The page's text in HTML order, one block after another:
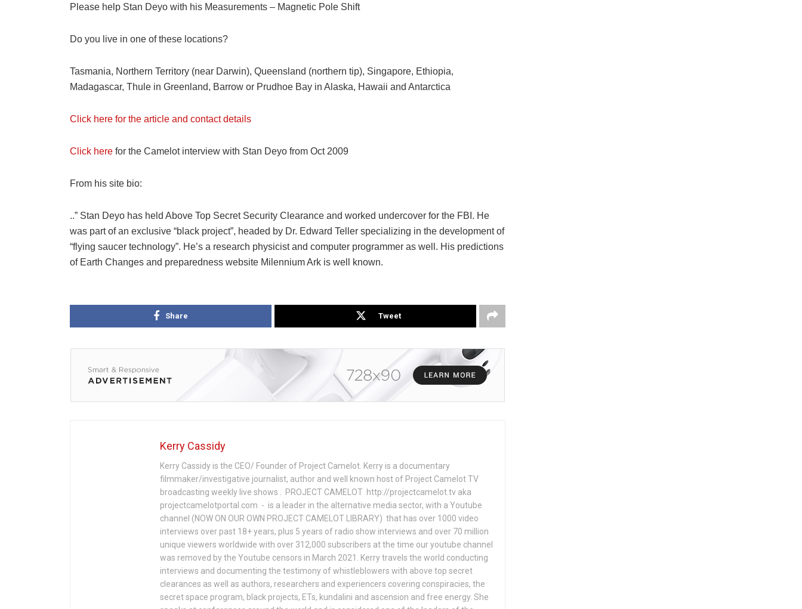
Please help Stan Deyo with his Measurements – Magnetic Pole Shift
Do you live in one of these locations?
Tasmania, Northern Territory (near Darwin), Queensland (northern tip), Singapore, Ethiopia,
Madagascar, Thule in Greenland, Barrow or Prudhoe Bay in Alaska, Hawaii and Antarctica
Click here for the article and contact details
Click here for the Camelot interview with Stan Deyo from Oct 2009
From his site bio:
..” Stan Deyo has held Above Top Secret Security Clearance and worked undercover for the FBI. He
was part of an exclusive “black project”, headed by Dr. Edward Teller specializing in the development of
“flying saucer technology”. He’s a research physicist and computer programmer as well. His predictions
of Earth Changes and preparedness website Milennium Ark is well known.
Share Tweet
Kerry Cassidy
Kerry Cassidy is the CEO/ Founder of Project Camelot. Kerry is a documentary
filmmaker/investigative journalist, author and well known host of Project Camelot TV
broadcasting weekly live shows . PROJECT CAMELOT http://projectcamelot.tv aka
projectcamelotportal.com - is a leader in the alternative media sector, with a Youtube
channel (NOW ON OUR OWN PROJECT CAMELOT LIBRARY) that has over 1000 video
interviews over past 18+ years, plus 5 years of radio show interviews and over 70 million
unique viewers worldwide with over 312,000 subscribers at the time our youtube channel
was removed by the Youtube censors in March 2021. Kerry travels the world conducting
interviews and documenting the testimony of whistleblowers with above top secret
clearances as well as authors, researchers and experiencers covering conspiracies, the
secret space program, black projects, ETs, kundalini and ascension and free energy. She